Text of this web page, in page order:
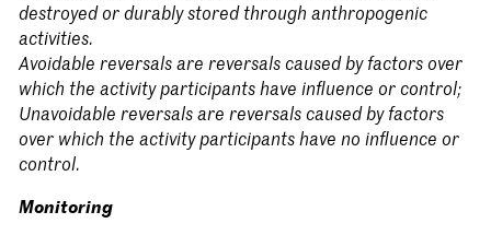
destroyed or durably stored through anthropogenic
activities.
Avoidable reversals are reversals caused by factors over
which the activity participants have influence or control;
Unavoidable reversals are reversals caused by factors
over which the activity participants have no influence or
control.
Monitoring